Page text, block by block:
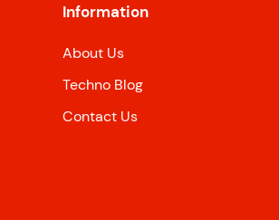
Information
About Us
Techno Blog
Contact Us